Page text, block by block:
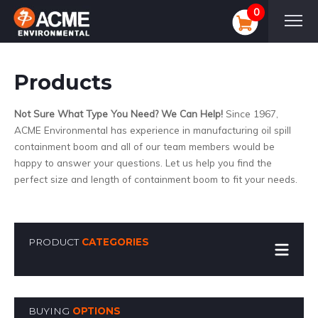
0
Products
Not Sure What Type You Need? We Can Help! Since 1967,
ACME Environmental has experience in manufacturing oil spill
containment boom and all of our team members would be
happy to answer your questions. Let us help you find the
perfect size and length of containment boom to fit your needs.
PRODUCTCATEGORIES
BUYING OPTIONS